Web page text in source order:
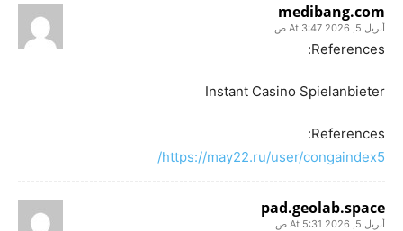
medibang.com
أبريل 5, 2026 At 3:47 ص
References:
Instant Casino Spielanbieter
References:
https://may22.ru/user/congaindex5/
pad.geolab.space
أبريل 5, 2026 At 5:31 ص